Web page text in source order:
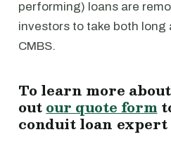
performing) loans are
investors to take both long
CMBS.
To learn more
outour quote form
conduit loan expert